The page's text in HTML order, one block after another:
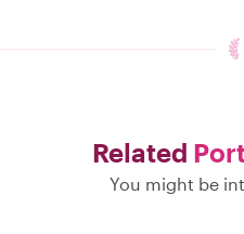
Related
You might be